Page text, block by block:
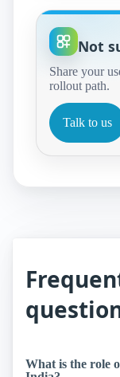
Not
Share your
rollout path.
Talk to us
What is the role